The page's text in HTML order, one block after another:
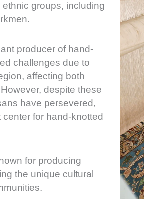
groups, including
producer of hand-
challenges due to
affecting both
despite these
have persevered,
for hand-knotted
for producing
the unique cultural